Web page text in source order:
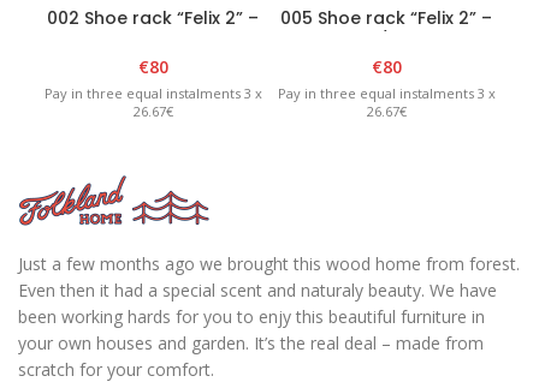
002 Shoe rack “Felix 2” –
€80
Pay in three equal instalments 3 x
26.67€
005 Shoe rack “Felix 2” –
€80
Pay in three equal instalments 3 x
26.67€
Just a few months ago we brought this wood home from forest.
Even then it had a special scent and naturaly beauty. We have
been working hards for you to enjy this beautiful furniture in
your own houses and garden. It’s the real deal – made from
scratch for your comfort.